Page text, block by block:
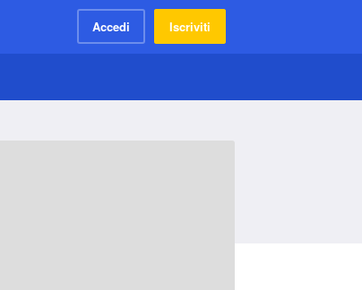
Accedi Iscriviti